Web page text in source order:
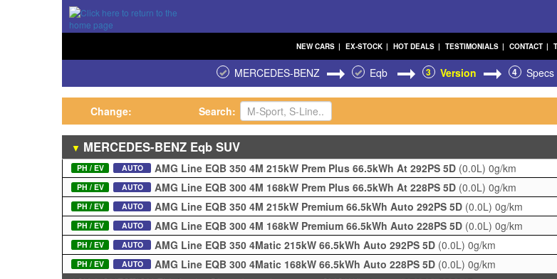
NEWCARS | EX-STOCK | HOT DEALS | TESTIMONIALS | CONTACT |
MERCEDES-BENZ Eqb 3 Version 4 Specs
Change: Search:
▼ MERCEDES-BENZ Eqb SUV
PH / EV AUTO AMG Line EQB 350 4M 215kW Prem Plus 66.5kWh At 292PS 5D (0.0L) 0g/km
PH / EV AUTO AMG Line EQB 300 4M 168kW Prem Plus 66.5kWh At 228PS 5D (0.0L) 0g/km
PH / EV AUTO AMG Line EQB 350 4M 215kW Premium 66.5kWh Auto 292PS 5D (0.0L) 0g/km
PH / EV AUTO AMG Line EQB 300 4M 168kW Premium 66.5kWh Auto 228PS 5D (0.0L) 0g/km
PH / EV AUTO AMG Line EQB 350 4Matic 215kW 66.5kWh Auto 292PS 5D (0.0L) 0g/km
PH / EV AUTO AMG Line EQB 300 4Matic 168kW 66.5kWh Auto 228PS 5D (0.0L) 0g/km